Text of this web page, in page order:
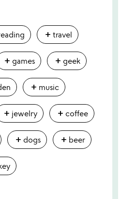
add travel
add games add geek
add music
add jewelry add coffee
add dogs add beer